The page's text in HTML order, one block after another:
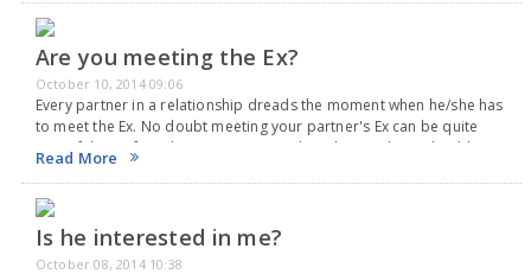
Are you meeting the Ex?
October 10, 2014 09:06
Every partner in a relationship dreads the moment when he/she has
to meet the Ex. No doubt meeting your partner's Ex can be quite
stressful. But if you have your partner beside you, there should…
Read More
Is he interested in me?
October 08, 2014 10:38